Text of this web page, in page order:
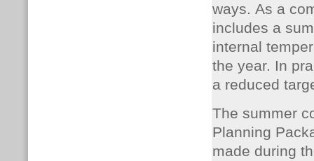
ways. As a
includes a
internal
the year. In
a reduced
The summer
Planning
made during